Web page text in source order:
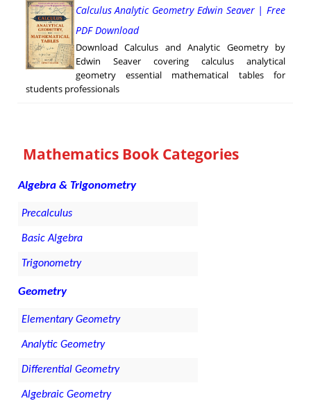
Calculus Analytic Geometry Edwin Seaver | Free
PDF Download
Download Calculus and Analytic Geometry by
Edwin Seaver covering calculus analytical
geometry essential mathematical tables for
students professionals
Mathematics Book Categories
Algebra & Trigonometry
Precalculus
Basic Algebra
Trigonometry
Geometry
Elementary Geometry
Analytic Geometry
Differential Geometry
Algebraic Geometry